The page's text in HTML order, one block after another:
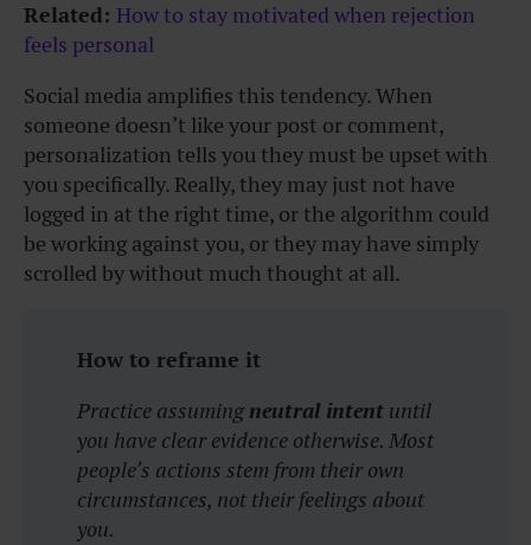
Related: How to stay motivated when rejection
feels personal
Social media amplifies this tendency. When
someone doesn’t like your post or comment,
personalization tells you they must be upset with
you specifically. Really, they may just not have
logged in at the right time, or the algorithm could
be working against you, or they may have simply
scrolled by without much thought at all.
How to reframe it
Practice assumingneutral intent until
you have clear evidence otherwise. Most
people’s actions stem from their own
circumstances, not their feelings about
you.